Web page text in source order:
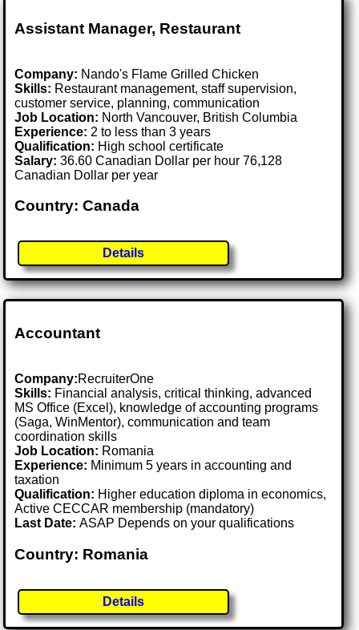
Assistant Manager, Restaurant
Company: Nando's Flame Grilled Chicken
Skills: Restaurant management, staff supervision,
customer service, planning, communication
Job Location: North Vancouver, British Columbia
Experience: 2 to less than 3 years
Qualification: High school certificate
Salary: 36.60 Canadian Dollar per hour 76,128
Canadian Dollar per year
Country: Canada
Details
Accountant
Company:RecruiterOne
Skills: Financial analysis, critical thinking, advanced
MS Office (Excel), knowledge of accounting programs
(Saga, WinMentor), communication and team
coordination skills
Job Location: Romania
Experience: Minimum 5 years in accounting and
taxation
Qualification: Higher education diploma in economics,
Active CECCAR membership (mandatory)
Last Date:ASAP Depends on your qualifications
Country: Romania
Details